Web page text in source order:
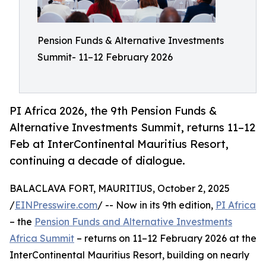
Pension Funds & Alternative Investments
Summit- 11–12 February 2026
PI Africa 2026, the 9th Pension Funds &
Alternative Investments Summit, returns 11–12
Feb at InterContinental Mauritius Resort,
continuing a decade of dialogue.
BALACLAVA FORT, MAURITIUS, October 2, 2025
/EINPresswire.com/ -- Now in its 9th edition, PI Africa
– the Pension Funds and Alternative Investments
Africa Summit – returns on 11–12 February 2026 at the
InterContinental Mauritius Resort, building on nearly